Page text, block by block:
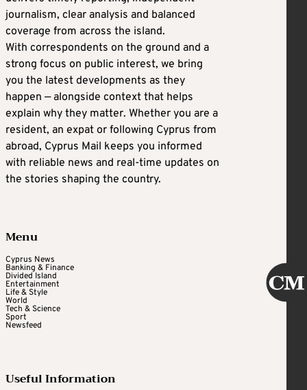
journalism, clear analysis and balanced
coverage from across the island.
With correspondents on the ground and a
strong focus on public interest, we bring
you the latest developments as they
happen — alongside context that helps
explain why they matter. Whether you are a
resident, an expat or following Cyprus from
abroad, Cyprus Mail keeps you informed
with reliable news and real-time updates on
the stories shaping the country.
Menu
Cyprus News
Banking & Finance
Divided Island
Entertainment
Life & Style
World
Tech & Science
Sport
Newsfeed
Useful Information